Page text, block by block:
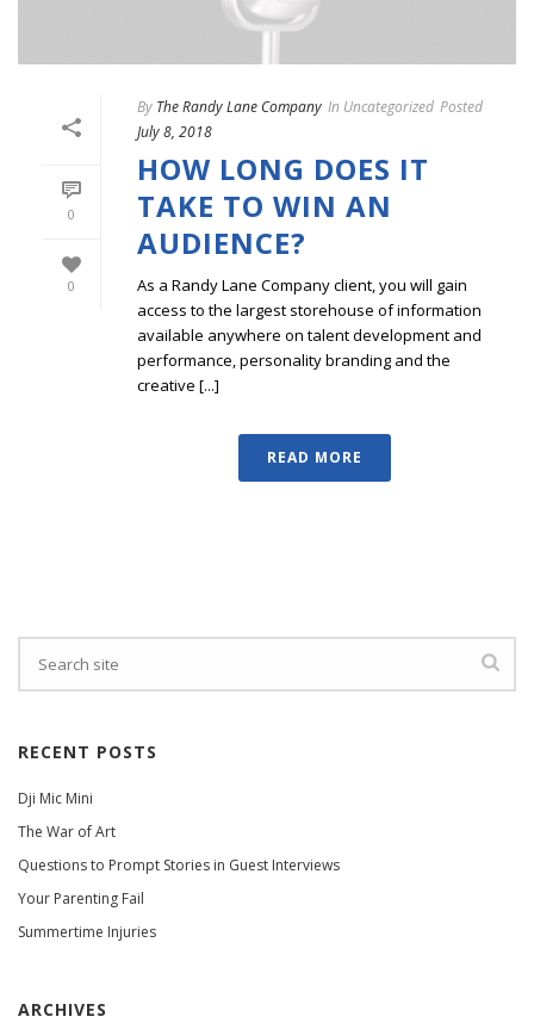
0
0
By The Randy Lane Company In Uncategorized Posted
July 8, 2018
HOW LONG DOES IT
TAKE TO WIN AN
AUDIENCE?
As a Randy Lane Company client, you will gain
access to the largest storehouse of information
available anywhere on talent development and
performance, personality branding and the
creative [...]
READ MORE
RECENT POSTS
Dji Mic Mini
The War of Art
Questions to Prompt Stories in Guest Interviews
Your Parenting Fail
Summertime Injuries
ARCHIVES